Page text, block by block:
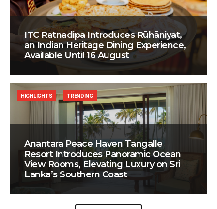
ITC Ratnadipa Introduces Rūhāniyat,
an Indian Heritage Dining Experience,
Available Until 16 August
Anantara Peace Haven Tangalle
Resort Introduces Panoramic Ocean
View Rooms, Elevating Luxury on Sri
Lanka’s Southern Coast
HIGHLIGHTS TRENDING